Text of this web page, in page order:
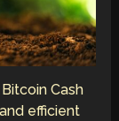
Cash
efficient